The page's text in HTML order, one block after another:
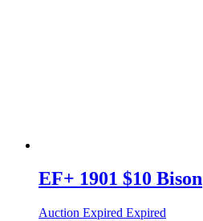
EF+ 1901 $10 Bison
Auction Expired Expired